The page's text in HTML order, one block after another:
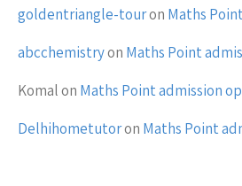
goldentriangle-touron Maths
abcchemistryon Maths Point
Komalon Maths Point admission
Delhihometutoron Maths Point